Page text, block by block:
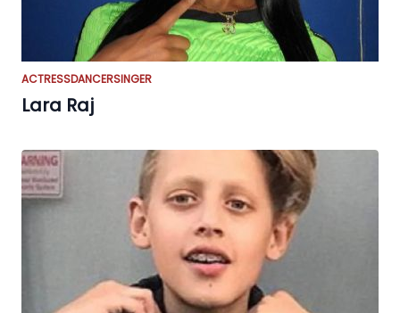
ACTRESSDANCERSINGER
Lara Raj